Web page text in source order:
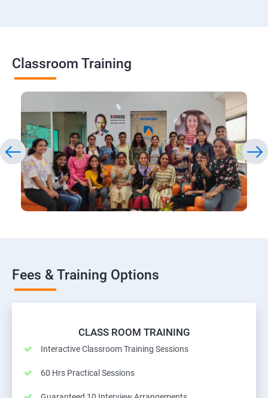
Classroom Training
Fees & Training Options
CLASS ROOM TRAINING
Interactive Classroom Training Sessions
60 Hrs Practical Sessions